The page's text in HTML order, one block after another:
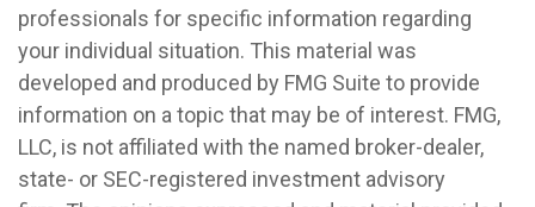
professionals for specific information regarding
your individual situation. This material was
developed and produced by FMG Suite to provide
information on a topic that may be of interest. FMG,
LLC, is not affiliated with the named broker-dealer,
state- or SEC-registered investment advisory